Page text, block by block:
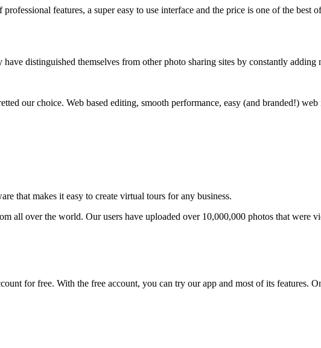
features, a super easy to use interface and the price is one of the
distinguished themselves from other photo sharing sites by constantly adding
our choice. Web based editing, smooth performance, easy (and branded!)
that makes it easy to create virtual tours for any business.
all over the world. Our users have uploaded over 10,000,000 photos that were
for free. With the free account, you can try our app and most of its features.